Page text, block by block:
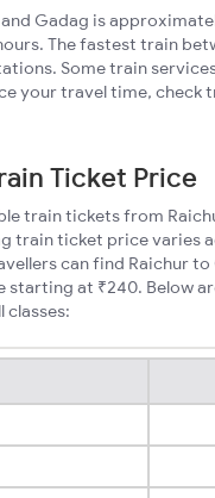
Gadag is
The fastest train
Some train
your travel time,
Ticket Price
train tickets from
train ticket price varies
can find Raichur
starting at ₹240. Below